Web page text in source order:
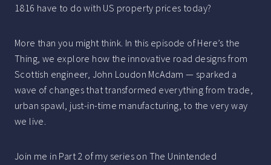
1816 have to do with US property prices today?
More than you might think. In this episode of Here’s the
Thing, we explore how the innovative road designs from
Scottish engineer, John Loudon McAdam — sparked a
wave of changes that transformed everything from trade,
urban spawl, just-in-time manufacturing, to the very way
we live.
Join me in Part 2 of my series on The Unintended